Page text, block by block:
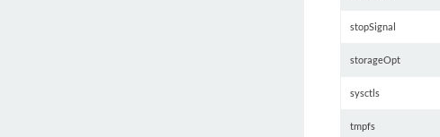
stopSignal
storageOpt
sysctls
tmpfs